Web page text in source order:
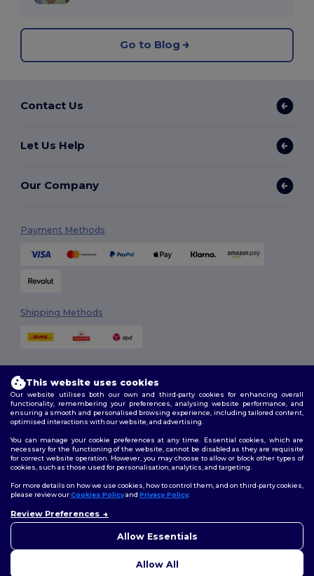
Go to Blog
Contact Us
Let Us Help
Our Company
Payment Methods
Shipping Methods
2026. All Rights Reserved
Terms & Conditions|Customization Policy|Privacy Policy |Cookies
Policy|Site Map
Follow Us
London|Birmingham|Glasgow|Liverpool|Leeds|Sheffield|
Manchester |Leicester
This website uses cookies
Our website utilises both our own and third-party cookies for enhancing overall
functionality, remembering your preferences, analysing website performance, and
ensuring a smooth and personalised browsing experience, including tailored content,
optimised interactions with our website, and advertising.
You can manage your cookie preferences at any time. Essential cookies, which are
necessary for the functioning of the website, cannot be disabled as they are requisite
for correct website operation. However, you may choose to allow or block other types of
cookies, such as those used for personalisation, analytics, and targeting.
For more details on how we use cookies, how to control them, and on third-party cookies,
please review ourCookies Policyand Privacy Policy.
Review Preferences
Allow Essentials
Allow All
concerns, you can contact us
to help.